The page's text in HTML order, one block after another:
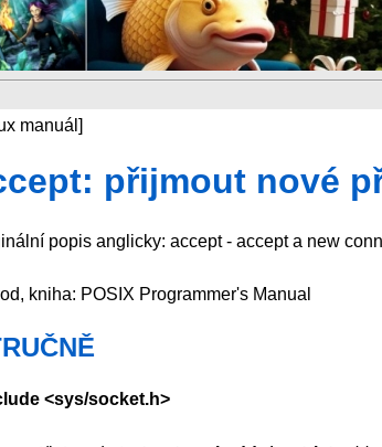
manuál]
přijmout nové
popis anglicky: accept - accept a new
kniha: POSIX Programmer's Manual
<sys/socket.h>